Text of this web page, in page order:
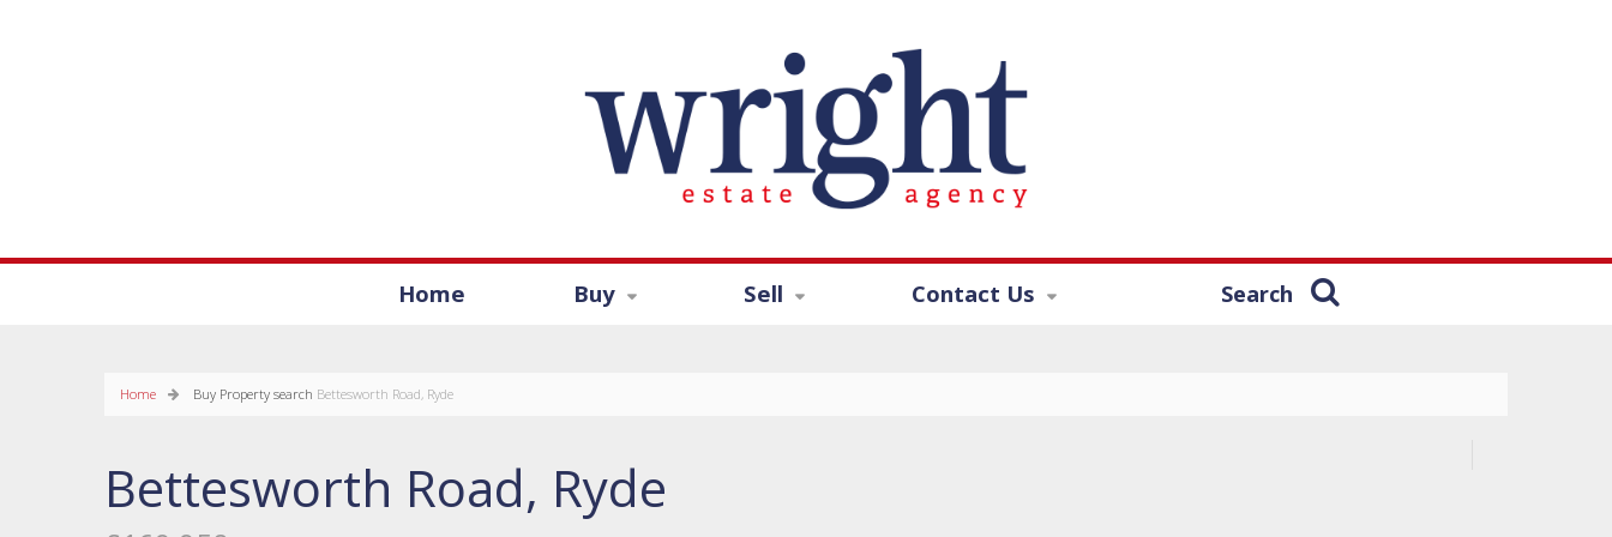
Home Buy Sell Contact Us Search
Home Buy Property search Bettesworth Road, Ryde
Bettesworth Road, Ryde